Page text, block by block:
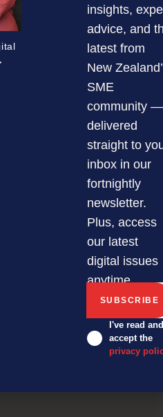
THE DAVID AWARDS
insights,
advice, and
latest from
New
SME
community —
delivered
straight to
inbox in our
fortnightly
newsletter.
Plus, access
our latest
digital issues
anytime.
I've read and
accept the
privacy